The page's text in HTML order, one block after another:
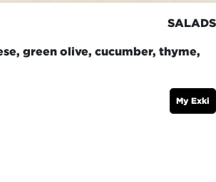
SALADS
green olive, cucumber, thyme,
My Exki